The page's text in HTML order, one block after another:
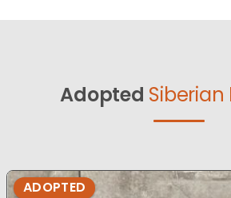
Adopted Siberian
ADOPTED